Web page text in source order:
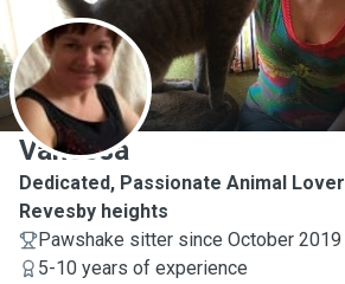
V
Vanessa
Dedicated, Passionate Animal Lover
Revesby heights
Pawshake sitter since October 2019
5-10 years of experience